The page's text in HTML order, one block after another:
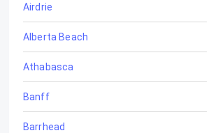
Airdrie
Alberta Beach
Athabasca
Banff
Barrhead